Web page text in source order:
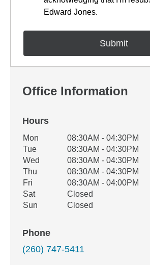
Edward Jones.
Office Information
Hours
Office Hours
Weekday Availability
Mon
08:30AM - 04:30PM
Tue
08:30AM - 04:30PM
Wed
08:30AM - 04:30PM
Thu
08:30AM - 04:30PM
Fri
08:30AM - 04:00PM
Sat
Closed
Sun
Closed
Phone
(260) 747-5411